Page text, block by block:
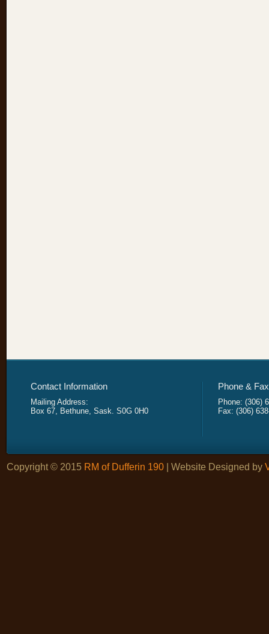
Contact Information
Mailing Address:
Box 67, Bethune, Sask. S0G 0H0
Phone &
Phone: (306)
Fax: (306)
Copyright © 2015 RM of Dufferin 190 | Website Designed by